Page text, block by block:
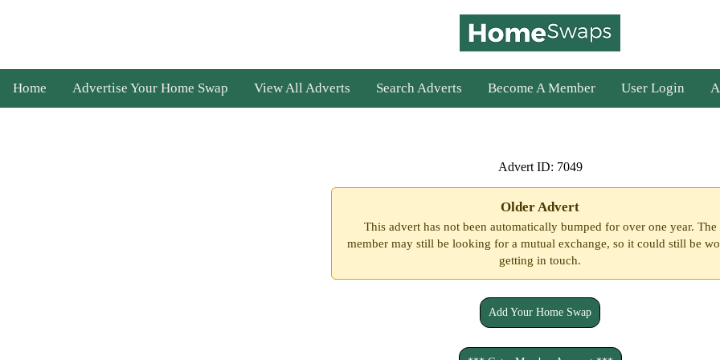
Home Advertise Your Home Swap View All Adverts Search Adverts Become A Member User Login
Advert ID: 7049
Older Advert
This advert has not been automatically bumped for over one year. The
member may still be looking for a mutual exchange, so it could still be
getting in touch.
Add Your Home Swap